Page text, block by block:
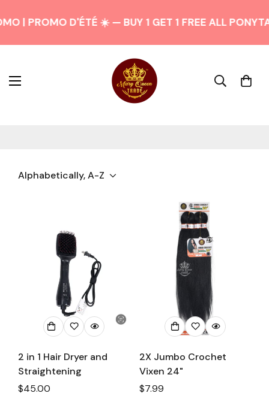
| PROMO D'ÉTÉ ☀️ — BUY 1 GET 1 FREE ALL
Alphabetically, A-Z
2 in 1 Hair Dryer and
Straightening
Regular
$45.00
2X Jumbo Crochet
Vixen 24"
Regular
$7.99